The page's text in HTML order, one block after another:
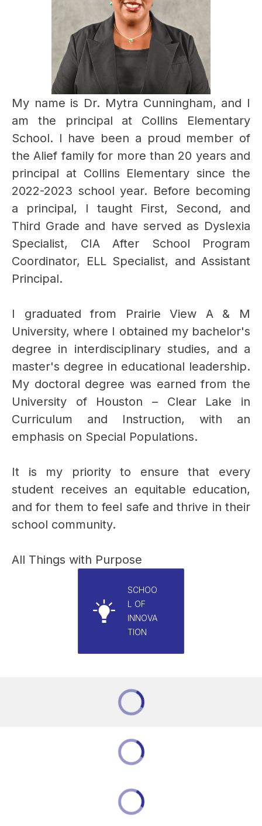
My name is Dr. Mytra Cunningham, and I
am the principal at Collins Elementary
School. I have been a proud member of
the Alief family for more than 20 years and
principal at Collins Elementary since the
2022-2023 school year. Before becoming
a principal, I taught First, Second, and
Third Grade and have served as Dyslexia
Specialist, CIA After School Program
Coordinator, ELL Specialist, and Assistant
Principal.
I graduated from Prairie View A & M
University, where I obtained my bachelor's
degree in interdisciplinary studies, and a
master's degree in educational leadership.
My doctoral degree was earned from the
University of Houston – Clear Lake in
Curriculum and Instruction, with an
emphasis on Special Populations.
It is my priority to ensure that every
student receives an equitable education,
and for them to feel safe and thrive in their
school community.
All Things with Purpose
SCHOO
L OF
INNOVA
TION